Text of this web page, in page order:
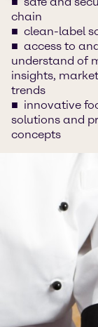
chain
clean-label
access to
understand of
insights,
trends
innovative
solutions and
concepts